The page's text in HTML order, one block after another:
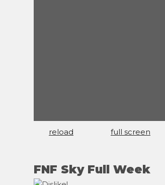
reload full screen
FNF Sky Full Week